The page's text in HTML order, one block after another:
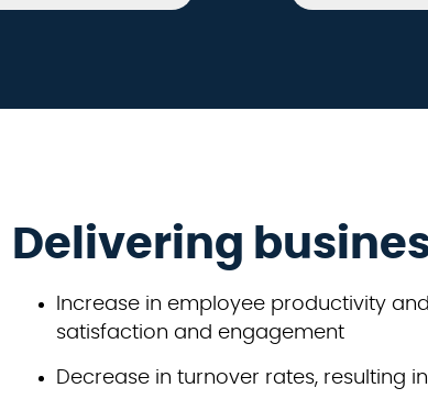
Delivering
Increase in employee productivity
satisfaction and engagement
Decrease in turnover rates, resulting